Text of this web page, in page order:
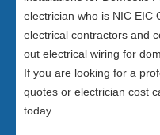
electrician who is NIC EIC
electrical contractors and
out electrical wiring for
If you are looking for a
quotes or electrician cost
today.